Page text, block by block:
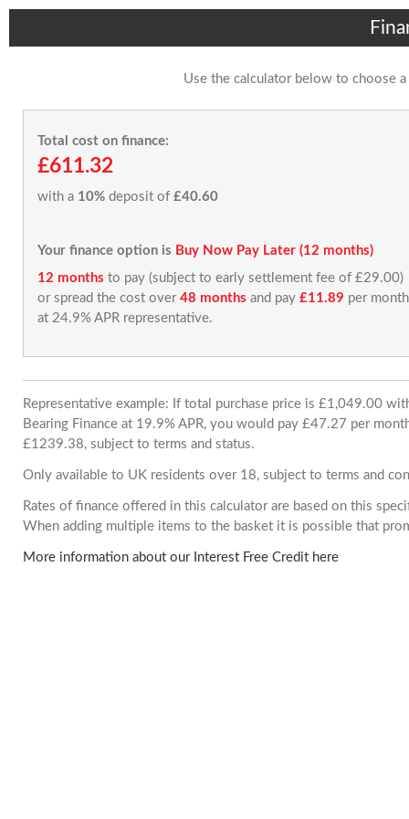
Use the calculator below to choose
Total cost on finance:
£611.32
with a 10% deposit of £40.60
Your finance option is Buy Now Pay Later (12 months)
12 months to pay (subject to early settlement fee of £29.00)
or spread the cost over 48 months and pay £11.89 per month
at 24.9% APR representative.
Representative example: If total purchase price is £1,049.00
Bearing Finance at 19.9% APR, you would pay £47.27 per
£1239.38, subject to terms and status.
Only available to UK residents over 18, subject to terms and
Rates of finance offered in this calculator are based on this
When adding multiple items to the basket it is possible that
More information about our Interest Free Credit here